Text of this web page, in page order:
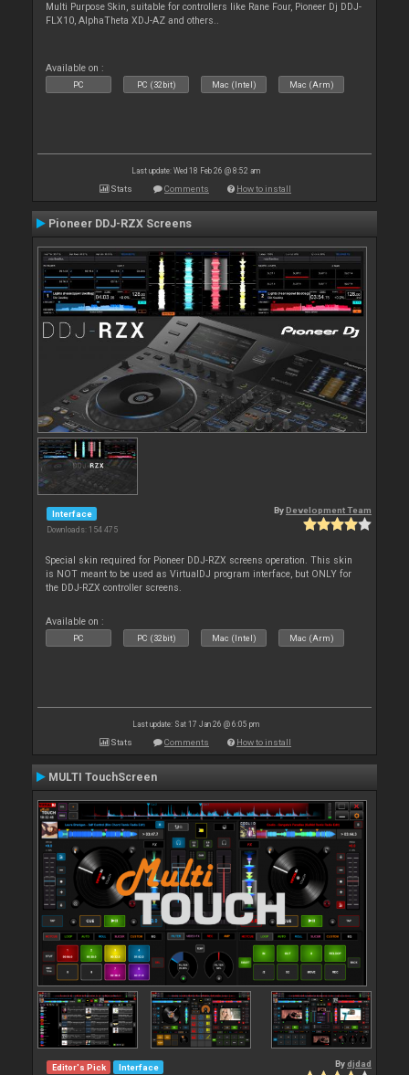
Multi Purpose Skin, suitable for controllers like Rane Four, Pioneer Dj DDJ-
FLX10, AlphaTheta XDJ-AZ and others..
Available on :
PC PC (32bit) Mac (Intel) Mac (Arm)
Last update: Wed 18 Feb 26 @ 8:52 am
Stats Comments How to install
Pioneer DDJ-RZX Screens
Interface
Downloads: 154 475
By Development Team
Special skin required for Pioneer DDJ-RZX screens operation. This skin
is NOT meant to be used as VirtualDJ program interface, but ONLY for
the DDJ-RZX controller screens.
Available on :
PC PC (32bit) Mac (Intel) Mac (Arm)
Last update: Sat 17 Jan 26 @ 6:05 pm
Stats Comments How to install
MULTI TouchScreen
Editor's Pick Interface Bydjdad